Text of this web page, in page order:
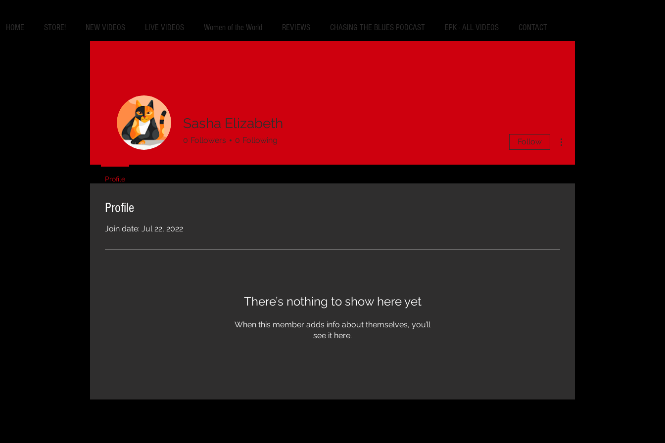
HOME STORE! NEW VIDEOS LIVE VIDEOS Women of the World REVIEWS CHASING THE BLUES PODCAST EPK - ALL VIDEOS CONTACT
Profile
Join date: Jul 22, 2022
There’s nothing to show here yet
When this member adds info about themselves, you’ll
see it here.
Sasha Elizabeth
0 Followers 0 Following Follow
Profile